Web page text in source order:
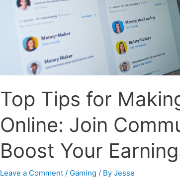
Top Tips for
Online: Join
Boost Your
Leave a Comment / Gaming / ByJesse